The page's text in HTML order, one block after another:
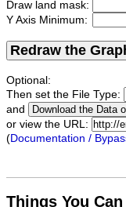
Draw land mask:
Y Axis Minimum:
Redraw the
Optional:
Then set the File Type:
and
or view the URL:
(Documentation /
Things You